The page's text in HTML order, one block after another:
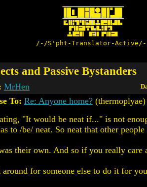
/-/S'pht-Translator-
and Passive Bystanders
MrHen
To: Re: Anyone home? (thermoplyae)
"It would be neat if..." is not
to /be/ neat. So neat that other
their own. And so if you really care
for someone else to do it for